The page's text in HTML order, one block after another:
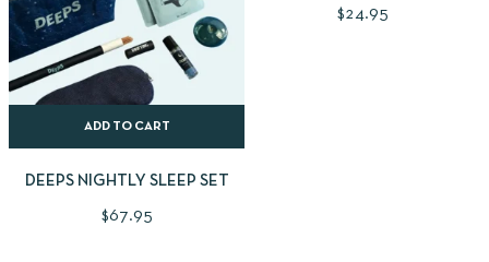
ADD TO CART
DEEPS NIGHTLY SLEEP SET
$67.95
BEAUTIFUL FABRIC STYLES
$24.95